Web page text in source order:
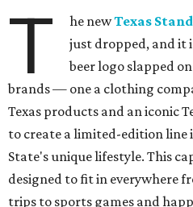
T he newTexas
just dropped, and it
beer logo slapped
brands — one a clothing
Texas products and an iconic
to create a limited-edition line
State's unique lifestyle. This
designed to fit in everywhere
trips to sports games and